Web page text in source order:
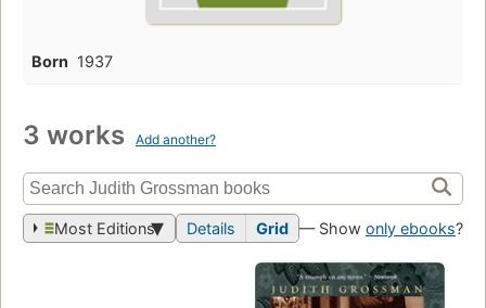
Born 1937
3 works Add another?
Most Editions Details Grid — Show only ebooks?